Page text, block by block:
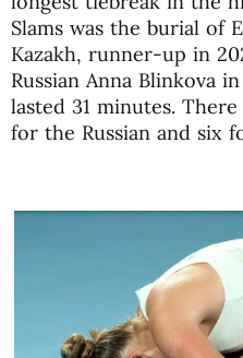
Slams was the burial of
Kazakh, runner-up in
Russian Anna Blinkova
lasted 31 minutes.
for the Russian and six